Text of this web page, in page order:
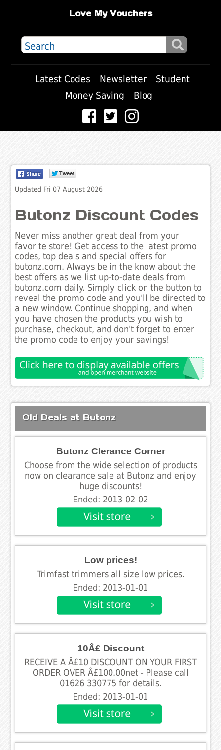
Love My Vouchers
Latest Codes Newsletter
Student
Money Saving
Blog
Updated Fri 07 August 2026
Butonz Discount Codes
Never miss another great deal from your
favorite store! Get access to the latest promo
codes, top deals and special offers for
butonz.com. Always be in the know about the
best offers as we list up-to-date deals from
butonz.com daily. Simply click on the button to
reveal the promo code and you'll be directed to
a new window. Continue shopping, and when
you have chosen the products you wish to
purchase, checkout, and don't forget to enter
the promo code to enjoy your savings!
Old Deals at Butonz
Butonz Clerance Corner
Choose from the wide selection of products
now on clearance sale at Butonz and enjoy
huge discounts!
Ended: 2013-02-02
Low prices!
Trimfast trimmers all size low prices.
Ended: 2013-01-01
10Â£ Discount
RECEIVE A Â£10 DISCOUNT ON YOUR FIRST
ORDER OVER Â£100.00net - Please call
01626 330775 for details.
Ended: 2013-01-01